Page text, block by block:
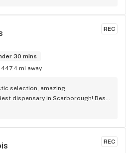
smiles and humour!
REC
30 mins
447.4 mi away
selection, amazing
dispensary in Scarborough! Best
REC